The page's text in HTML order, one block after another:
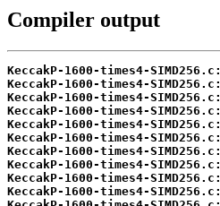
Compiler output
KeccakP-1600-times4-SIMD256.c:
KeccakP-1600-times4-SIMD256.c:
KeccakP-1600-times4-SIMD256.c:
KeccakP-1600-times4-SIMD256.c:
KeccakP-1600-times4-SIMD256.c:
KeccakP-1600-times4-SIMD256.c:
KeccakP-1600-times4-SIMD256.c:
KeccakP-1600-times4-SIMD256.c:
KeccakP-1600-times4-SIMD256.c:
KeccakP-1600-times4-SIMD256.c: